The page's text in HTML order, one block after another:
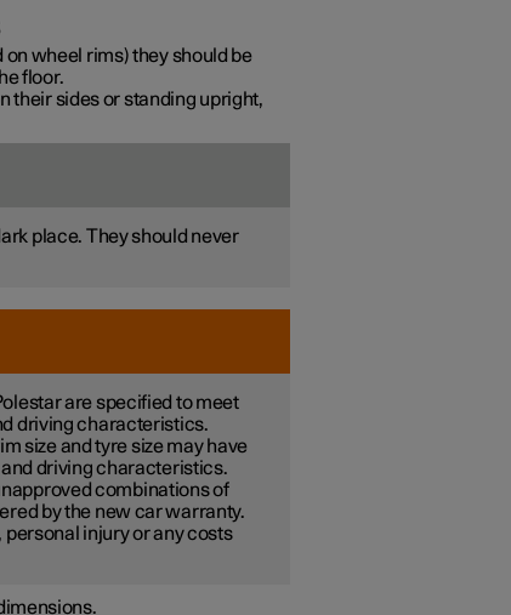
wheel rims) they should be
floor.
their sides or standing upright,
place. They should never
are specified to meet
driving characteristics.
size and tyre size may have
driving characteristics.
combinations of
by the new car warranty.
injury or any costs